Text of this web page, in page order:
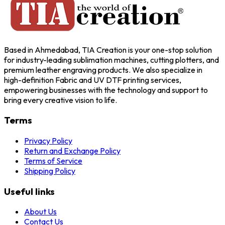
Based in Ahmedabad, TIA Creation is your one-stop solution
for industry-leading sublimation machines, cutting plotters, and
premium leather engraving products. We also specialize in
high-definition Fabric and UV DTF printing services,
empowering businesses with the technology and support to
bring every creative vision to life.
Terms
Privacy Policy
Return and Exchange Policy
Terms of Service
Shipping Policy
Useful links
About Us
Contact Us